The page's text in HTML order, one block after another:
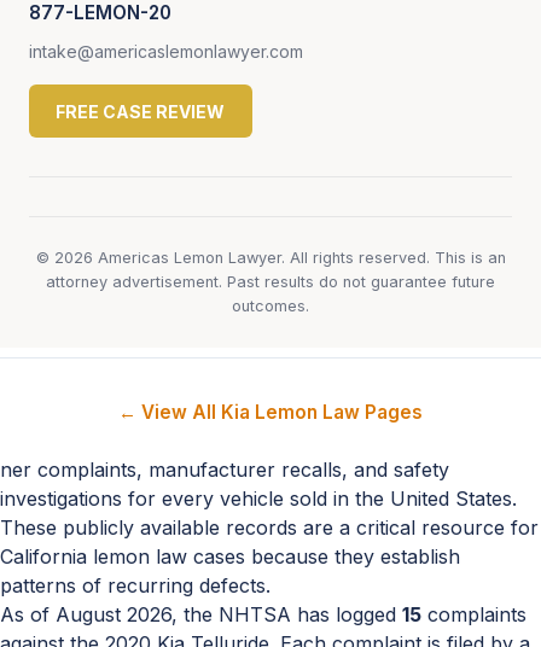
877-LEMON-20
intake@americaslemonlawyer.com
FREE CASE REVIEW
© 2026 Americas Lemon Lawyer. All rights reserved. This is an
attorney advertisement. Past results do not guarantee future
outcomes.
← View All Kia Lemon Law Pages
ner complaints, manufacturer recalls, and safety
investigations for every vehicle sold in the United States.
These publicly available records are a critical resource for
California lemon law cases because they establish
patterns of recurring defects.
As of August 2026, the NHTSA has logged 15 complaints